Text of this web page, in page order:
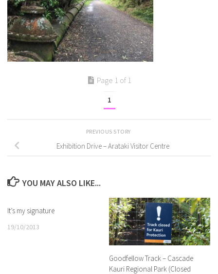
Page 1 of 1
1
PREVIOUS STORY
Exhibition Drive – Arataki Visitor Centre
YOU MAY ALSO LIKE...
It’s my signature
19/10/2013
Goodfellow Track – Cascade
Kauri Regional Park (Closed